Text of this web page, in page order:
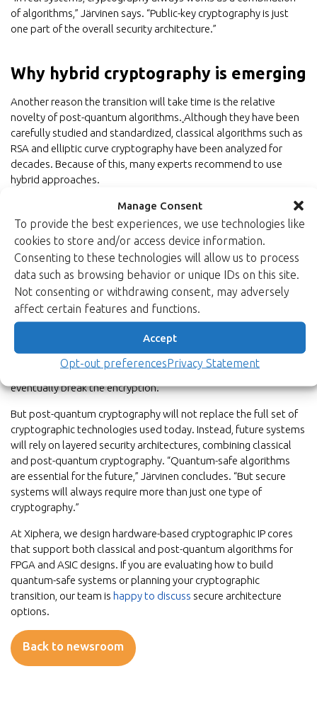
Manage Consent
To provide the best experiences, we use technologies like
cookies to store and/or access device information.
Consenting to these technologies will allow us to process
data such as browsing behavior or unique IDs on this site.
Not consenting or withdrawing consent, may adversely
affect certain features and functions.
Accept
Opt-out preferencesPrivacy Statement
of algorithms,” Järvinen says. “Public-key cryptography is just
one part of the overall security architecture.”
Why hybrid cryptography is emerging
Another reason the transition will take time is the relative
novelty of post-quantum algorithms. Although they have been
carefully studied and standardized, classical algorithms such as
RSA and elliptic curve cryptography have been analyzed for
decades. Because of this, many experts recommend to use
hybrid approaches.
Hybrid cryptography combines traditional public-key algorithms
with post-quantum algorithms. This ensures security even if
weaknesses are discovered in newly introduced PQC methods.
Conclusion
Post-quantum cryptography will play an important role in
preparing for a future where quantum computers may exist.
One of the key concerns is the so-called “harvest now, decrypt
later” threat, where encrypted data is collected today and
stored in the hope that future quantum computers could
eventually break the encryption.
But post-quantum cryptography will not replace the full set of
cryptographic technologies used today. Instead, future systems
will rely on layered security architectures, combining classical
and post-quantum cryptography. “Quantum-safe algorithms
are essential for the future,” Järvinen concludes. “But secure
systems will always require more than just one type of
cryptography.”
At Xiphera, we design hardware-based cryptographic IP cores
that support both classical and post-quantum algorithms for
FPGA and ASIC designs. If you are evaluating how to build
quantum-safe systems or planning your cryptographic
transition, our team is happy to discuss secure architecture
options.
Back to newsroom